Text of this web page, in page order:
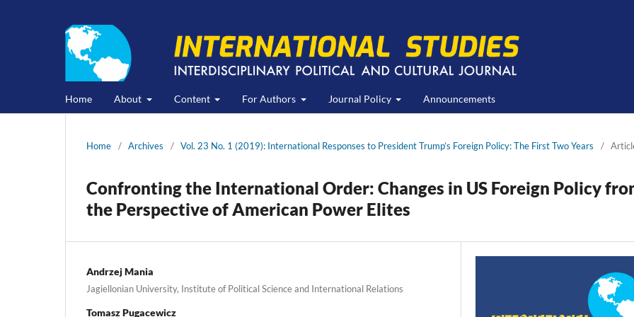
Home About Content For Authors Journal Policy Announcements
Home / Archives / Vol. 23 No. 1 (2019): International Responses to President Trump’s Foreign Policy: The First Two Years /
Confronting the International Order: Changes in US Foreign Policy
the Perspective of American Power Elites
Andrzej Mania
Jagiellonian University, Institute of Political Science and International Relations
Tomasz Pugacewicz